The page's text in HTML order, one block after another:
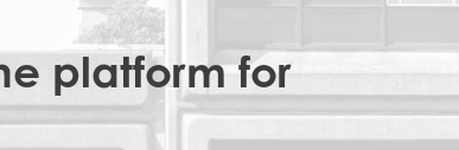
platform for